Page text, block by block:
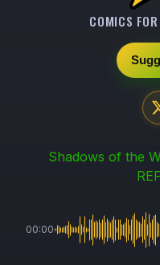
COMICS
Shadows of the
00:00